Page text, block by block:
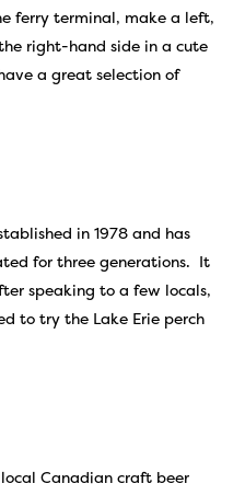
ferry terminal, make a left,
right-hand side in a cute
a great selection of
in 1978 and has
for three generations. It
speaking to a few locals,
to try the Lake Erie perch
Canadian craft beer